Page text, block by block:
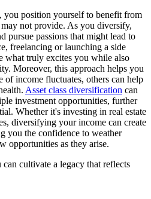
you position yourself to benefit from
not provide. As you diversify,
pursue passions that might lead to
freelancing or launching a side
what truly excites you while also
Moreover, this approach helps you
of income fluctuates, others can help
Asset class diversification can
investment opportunities, further
Whether it's investing in real estate
diversifying your income can create
you the confidence to weather
opportunities as they arise.
cultivate a legacy that reflects